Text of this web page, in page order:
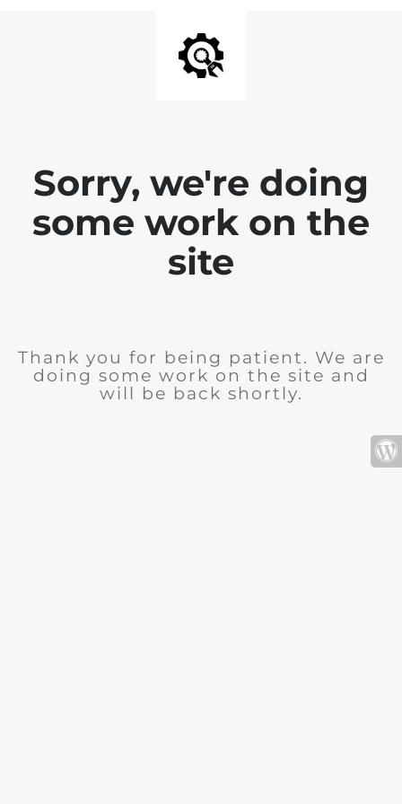
Sorry, we're doing
some work on the
site
Thank you for being patient. We are
doing some work on the site and
will be back shortly.